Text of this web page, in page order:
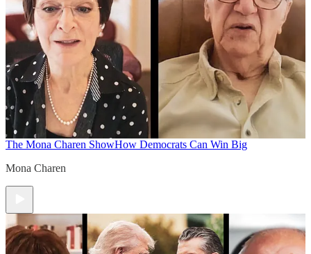
The Mona Charen ShowHow Democrats Can Win Big
Mona Charen